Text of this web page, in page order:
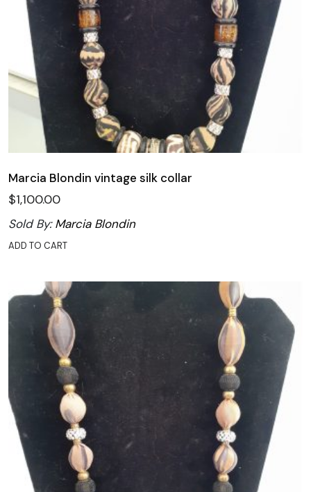
Marcia Blondin vintage silk collar
$1,100.00
Sold By:Marcia Blondin
ADD TO CART